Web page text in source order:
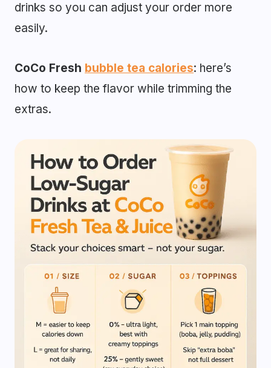
drinks so you can adjust your order more
easily.
CoCo Fresh bubble tea calories: here’s
how to keep the flavor while trimming the
extras.